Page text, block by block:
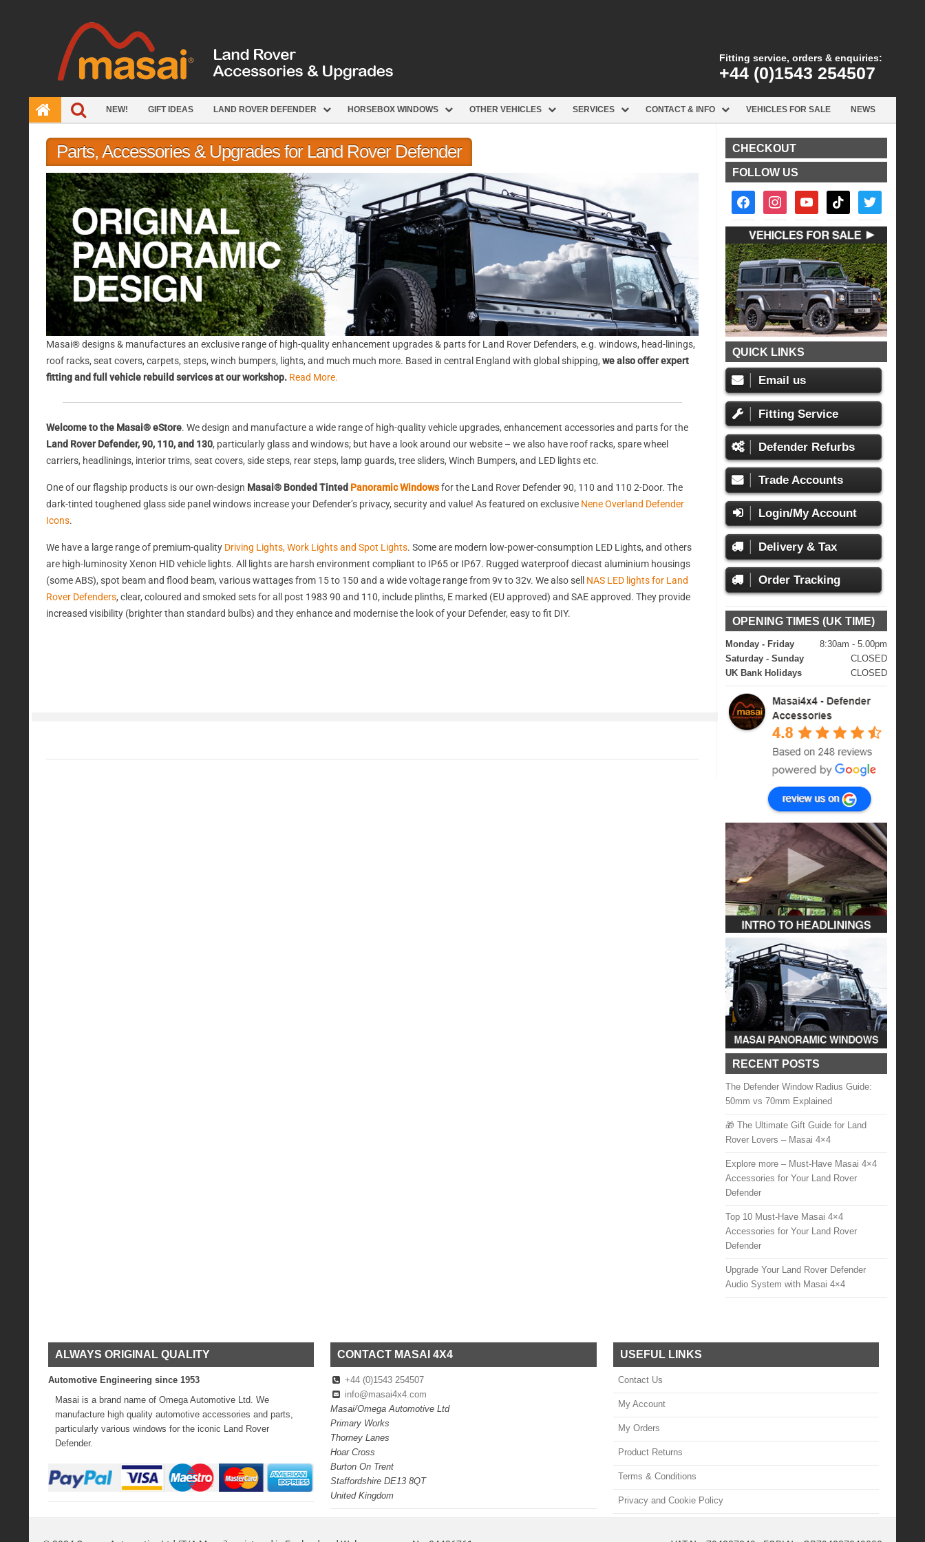
Fitting service, orders & enquiries:
+44 (0)1543 254507
NEW! GIFT IDEAS LAND ROVER DEFENDER HORSEBOX WINDOWS OTHER VEHICLES SERVICES CONTACT & INFO VEHICLES FOR SALE NEWS
Parts, Accessories & Upgrades for Land Rover Defender
Masai® designs & manufactures an exclusive range of high-quality enhancement upgrades & parts for Land Rover Defenders, e.g. windows, head-linings,
roof racks, seat covers, carpets, steps, winch bumpers, lights, and much much more. Based in central England with global shipping,we also offer expert
fitting and full vehicle rebuild services at our workshop. Read More.
Welcome to the Masai® eStore. We design and manufacture a wide range of high-quality vehicle upgrades, enhancement accessories and parts for the
Land Rover Defender, 90, 110, and 130, particularly glass and windows; but have a look around our website – we also have roof racks, spare wheel
carriers, headlinings, interior trims, seat covers, side steps, rear steps, lamp guards, tree sliders, Winch Bumpers, and LED lights etc.
One of our flagship products is our own-design Masai® Bonded Tinted Panoramic Windowsfor the Land Rover Defender 90, 110 and 110 2-Door. The
dark-tinted toughened glass side panel windows increase your Defender’s privacy, security and value! As featured on exclusive Nene Overland Defender
Icons.
We have a large range of premium-quality Driving Lights, Work Lights and Spot Lights. Some are modern low-power-consumption LED Lights, and others
are high-luminosity Xenon HID vehicle lights. All lights are harsh environment compliant to IP65 or IP67. Rugged waterproof diecast aluminium housings
(some ABS), spot beam and flood beam, various wattages from 15 to 150 and a wide voltage range from 9v to 32v. We also sell NAS LED lights for Land
Rover Defenders, clear, coloured and smoked sets for all post 1983 90 and 110, include plinths, E marked (EU approved) and SAE approved. They provide
increased visibility (brighter than standard bulbs) and they enhance and modernise the look of your Defender, easy to fit DIY.
CHECKOUT
FOLLOW US
facebook2instagramyoutube tiktok twitter
QUICK LINKS
Email us
Fitting Service
Defender Refurbs
Trade Accounts
Login/My Account
Delivery & Tax
Order Tracking
OPENING TIMES (UK TIME)
Monday - Friday
8:30am - 5.00pm
Saturday - Sunday
CLOSED
UK Bank Holidays
CLOSED
RECENT POSTS
The Defender Window Radius Guide:
50mm vs 70mm Explained
🎁 The Ultimate Gift Guide for Land
Rover Lovers – Masai 4×4
Explore more – Must-Have Masai 4×4
Accessories for Your Land Rover
Defender
Top 10 Must-Have Masai 4×4
Accessories for Your Land Rover
Defender
Upgrade Your Land Rover Defender
Audio System with Masai 4×4
ALWAYS ORIGINAL QUALITY
Automotive Engineering since 1953
Masai is a brand name of Omega Automotive Ltd. We
manufacture high quality automotive accessories and parts,
particularly various windows for the iconic Land Rover
Defender.
CONTACT MASAI 4X4
+44 (0)1543 254507
info@masai4x4.com
Masai/Omega Automotive Ltd
Primary Works
Thorney Lanes
Hoar Cross
Burton On Trent
Staffordshire DE13 8QT
United Kingdom
USEFUL LINKS
Contact Us
My Account
My Orders
Product Returns
Terms & Conditions
Privacy and Cookie Policy